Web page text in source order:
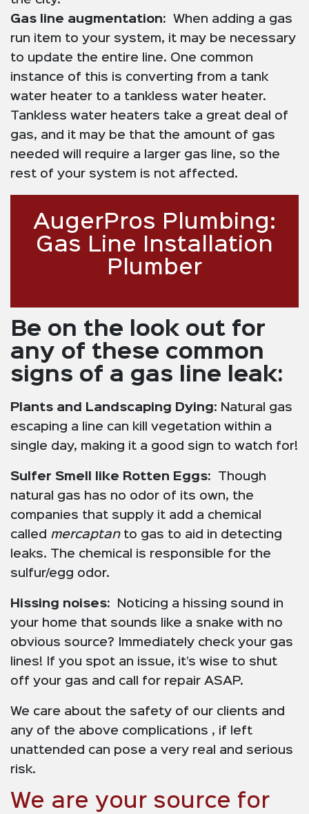
Gas line augmentation:
When adding a gas
run item to your system, it may be necessary
to update the entire line. One common
instance of this is converting from a tank
water heater to a tankless water heater.
Tankless water heaters take a great deal of
gas, and it may be that the amount of gas
needed will require a larger gas line, so the
rest of your system is not affected.
AugerPros Plumbing:
Gas Line Installation
Plumber
Be on the look out for
any of these common
signs of a gas line leak:
Plants and Landscaping Dying: Natural gas
escaping a line can kill vegetation within a
single day, making it a good sign to watch for!
Sulfer Smell like Rotten Eggs:
Though
natural gas has no odor of its own, the
companies that supply it add a chemical
called mercaptanto gas to aid in detecting
leaks. The chemical is responsible for the
sulfur/egg odor.
Hissing noises:
Noticing a hissing sound in
your home that sounds like a snake with no
obvious source? Immediately check your gas
lines! If you spot an issue, it’s wise to shut
off your gas and call for repair ASAP.
We care about the safety of our clients and
any of the above complications , if left
unattended can pose a very real and serious
risk.
We are your source for